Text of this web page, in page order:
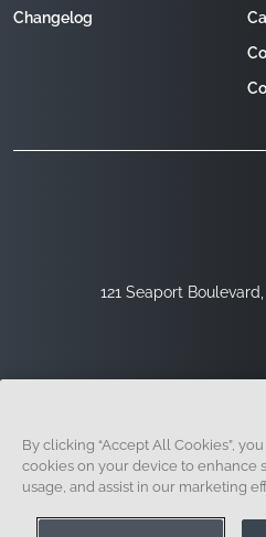
121 Seaport
Changelog
Legal
By clicking “Accept All Cookies”,
cookies on your device to enhance
usage, and assist in our marketing